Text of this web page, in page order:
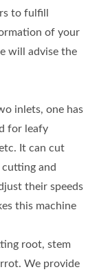
to fulfill
of your
will advise the
inlets, one has
for leafy
It can cut
and
their speeds
this machine
root, stem
We provide